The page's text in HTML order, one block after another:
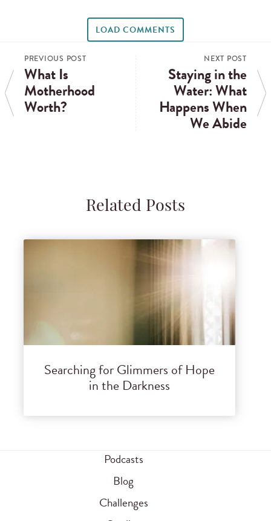
LOAD COMMENTS
PREVIOUS POST
What Is
Motherhood
Worth?
NEXT POST
Staying in the
Water: What
Happens When
We Abide
Related Posts
Searching for Glimmers of Hope
in the Darkness
Podcasts
Blog
Challenges